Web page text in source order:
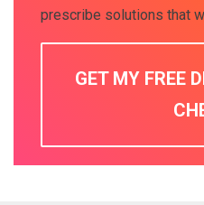
prescribe solutions that
GET MY FREE